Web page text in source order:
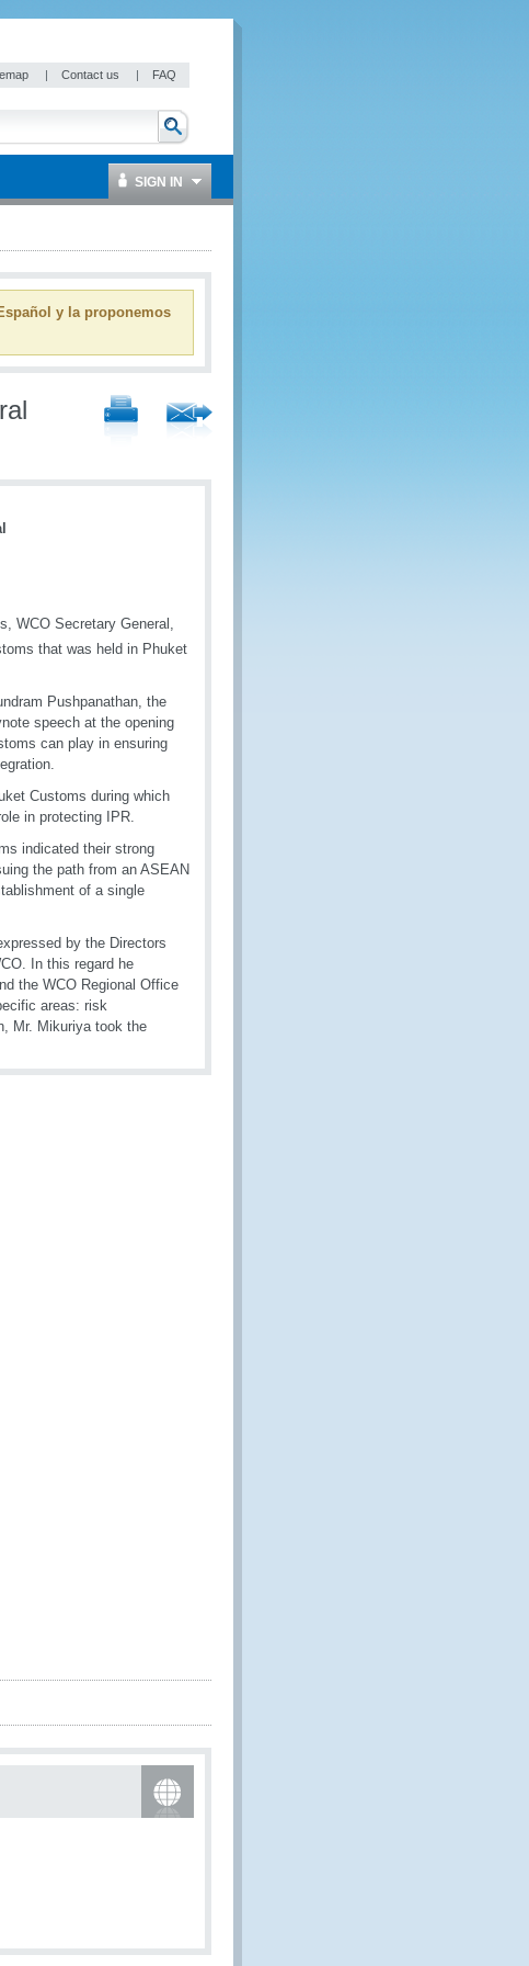
| Contact us | FAQ
SIGN IN
y la proponemos
WCO Secretary General,
that was held in Phuket
Pushpanathan, the
speech at the opening
can play in ensuring
Customs during which
in protecting IPR.
indicated their strong
the path from an ASEAN
of a single
by the Directors
In this regard he
the WCO Regional Office
areas: risk
Mr. Mikuriya took the